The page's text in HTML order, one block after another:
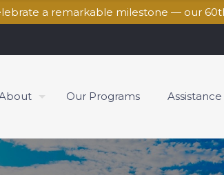
a remarkable milestone — our
Our Programs